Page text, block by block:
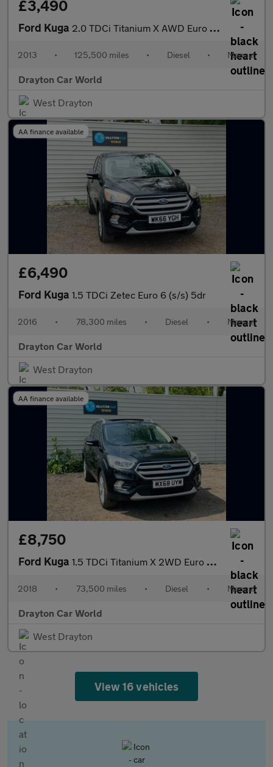
£3,490
Ford Kuga 2.0 TDCi Titanium X AWD Euro 5 5dr
2013 • 125,500 miles • Diesel • Manual
Drayton Car World
West Drayton
AA finance available
£6,490
Ford Kuga 1.5 TDCi Zetec Euro 6 (s/s) 5dr
2016 • 78,300 miles • Diesel • Manual
Drayton Car World
West Drayton
AA finance available
£8,750
Ford Kuga 1.5 TDCi Titanium X 2WD Euro 6 (s/s) 5dr
2018 • 73,500 miles • Diesel • Manual
Drayton Car World
West Drayton
View 16 vehicles